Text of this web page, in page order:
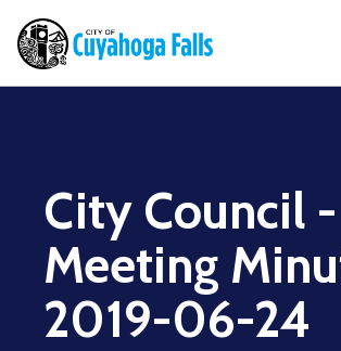
City Council -
Meeting
2019-06-24